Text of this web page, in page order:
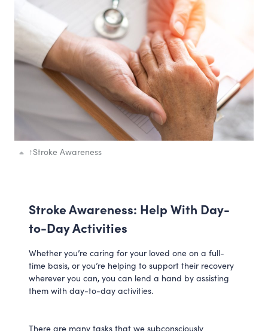
↑Stroke Awareness
Stroke Awareness: Help With Day-
to-Day Activities
Whether you’re caring for your loved one on a full-
time basis, or you’re helping to support their recovery
wherever you can, you can lend a hand by assisting
them with day-to-day activities.
There are many tasks that we subconsciously